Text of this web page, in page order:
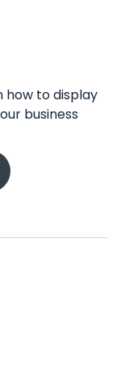
how to display
business